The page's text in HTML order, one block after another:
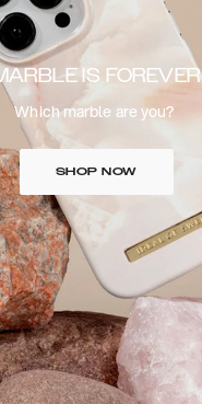
IS FOREVER
Which marble are you?
SHOP NOW